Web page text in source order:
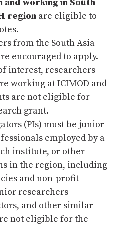
region are eligible to
from the South Asia
encouraged to apply.
interest, researchers
working at ICIMOD and
are not eligible for
grant.
(PIs) must be junior
employed by a
institute, or other
in the region, including
and non-profit
researchers
and other similar
not eligible for the